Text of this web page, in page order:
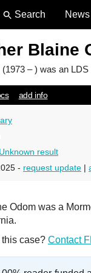
News
Blaine
(1973 – ) was an
add info
Unknown result
- request update |
Odom was a
case? Contact